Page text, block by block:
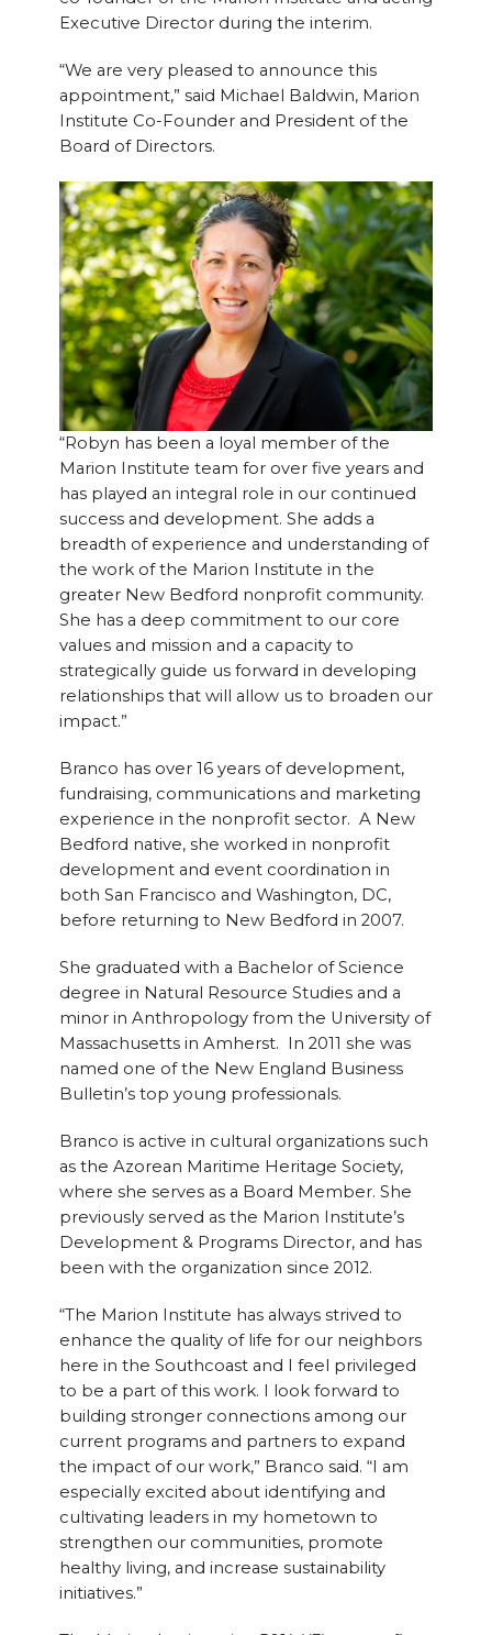
Executive Director during the interim.
“We are very pleased to announce this
appointment,” said Michael Baldwin, Marion
Institute Co-Founder and President of the
Board of Directors.
“Robyn has been a loyal member of the
Marion Institute team for over five years and
has played an integral role in our continued
success and development. She adds a
breadth of experience and understanding of
the work of the Marion Institute in the
greater New Bedford nonprofit community.
She has a deep commitment to our core
values and mission and a capacity to
strategically guide us forward in developing
relationships that will allow us to broaden our
impact.”
Branco has over 16 years of development,
fundraising, communications and marketing
experience in the nonprofit sector. A New
Bedford native, she worked in nonprofit
development and event coordination in
both San Francisco and Washington, DC,
before returning to New Bedford in 2007.
She graduated with a Bachelor of Science
degree in Natural Resource Studies and a
minor in Anthropology from the University of
Massachusetts in Amherst. In 2011 she was
named one of the New England Business
Bulletin’s top young professionals.
Branco is active in cultural organizations such
as the Azorean Maritime Heritage Society,
where she serves as a Board Member. She
previously served as the Marion Institute’s
Development & Programs Director, and has
been with the organization since 2012.
“The Marion Institute has always strived to
enhance the quality of life for our neighbors
here in the Southcoast and I feel privileged
to be a part of this work. I look forward to
building stronger connections among our
current programs and partners to expand
the impact of our work,” Branco said. “I am
especially excited about identifying and
cultivating leaders in my hometown to
strengthen our communities, promote
healthy living, and increase sustainability
initiatives.”